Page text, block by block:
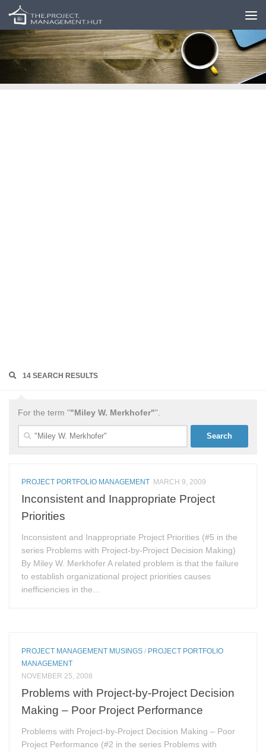
Skip to content
14 SEARCH RESULTS
For the term ""Miley W. Merkhofer"".
Search
for:
PROJECT PORTFOLIO MANAGEMENT MARCH 9, 2009
Inconsistent and Inappropriate Project
Priorities
Inconsistent and Inappropriate Project Priorities (#5 in the
series Problems with Project-by-Project Decision Making)
By Miley W. Merkhofer A related problem is that the failure
to establish organizational project priorities causes
inefficiencies in the...
PROJECT MANAGEMENT MUSINGS / PROJECT PORTFOLIO
MANAGEMENT
NOVEMBER 25, 2008
Problems with Project-by-Project Decision
Making – Poor Project Performance
Problems with Project-by-Project Decision Making – Poor
Project Performance (#2 in the series Problems with